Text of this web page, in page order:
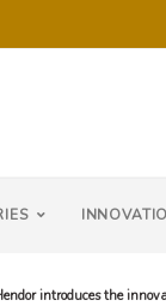
introduces the